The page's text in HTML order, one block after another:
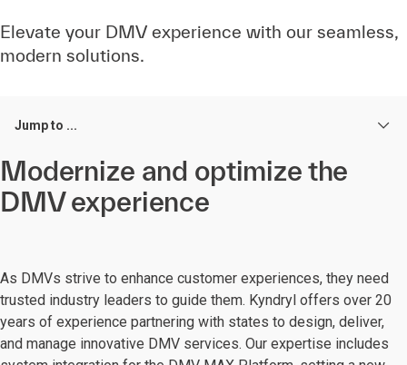
Elevate your DMV experience with our seamless,
modern solutions.
Jump to ...
Modernize and optimize the
DMV experience
As DMVs strive to enhance customer experiences, they need
trusted industry leaders to guide them. Kyndryl offers over 20
years of experience partnering with states to design, deliver,
and manage innovative DMV services. Our expertise includes